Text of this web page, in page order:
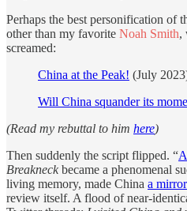
Perhaps the best personification of
other than my favorite Noah Smith,
screamed:
China at the Peak! (July
Will China squander its
(Read my rebuttal to him here)
Then suddenly the script flipped. “
Breakneck became a phenomenal
living memory, made China a mirror
review itself. A flood of near-